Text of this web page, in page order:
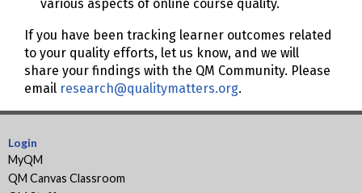
various aspects of online course quality.
If you have been tracking learner outcomes related
to your quality efforts, let us know, and we will
share your findings with the QM Community. Please
email research@qualitymatters.org.
Login
MyQM
QM Canvas Classroom